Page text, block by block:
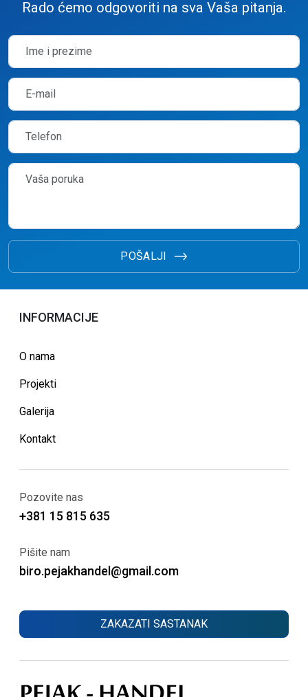
Rado ćemo odgovoriti na sva Vaša pitanja.
POŠALJI
INFORMACIJE
O nama
Projekti
Galerija
Kontakt
Pozovite nas
+381 15 815 635
Pišite nam
biro.pejakhandel@gmail.com
ZAKAZATI SASTANAK